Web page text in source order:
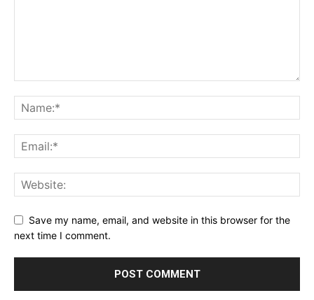
Save my name, email, and website in this browser for the
next time I comment.